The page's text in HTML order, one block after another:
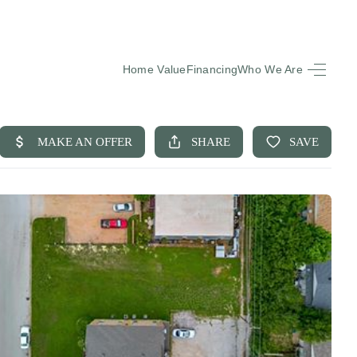
Home ValueFinancingWho We Are
LISTINGS
BUYING
SELLING
FINANCING
ASKED